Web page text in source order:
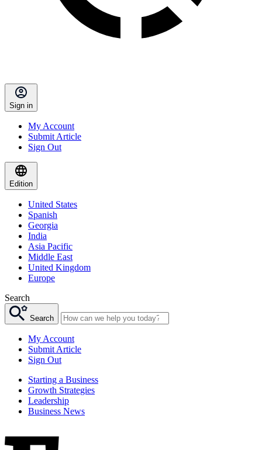
Sign in
My Account
Submit Article
Sign Out
Edition
United States
Spanish
Georgia
India
Asia Pacific
Middle East
United Kingdom
Europe
Search
Search
My Account
Submit Article
Sign Out
Starting a Business
Growth Strategies
Leadership
Business News